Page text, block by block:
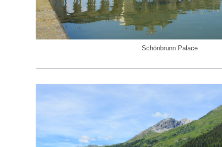
Schönbrunn Palace